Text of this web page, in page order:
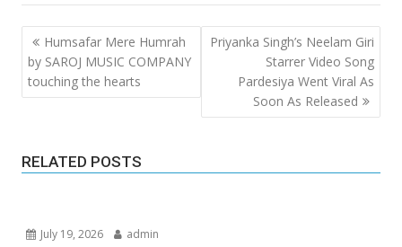
Post
navigation
Humsafar Mere Humrah
by SAROJ MUSIC COMPANY
touching the hearts
Priyanka Singh’s Neelam Giri
Starrer Video Song
Pardesiya Went Viral As
Soon As Released
RELATED POSTS
July 19, 2026 admin